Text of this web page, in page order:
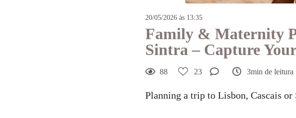
20/05/2026 às 13:35
Family & Maternity
Sintra – Capture
88 23 3min de leitura
Planning a trip to Lisbon, Cascais